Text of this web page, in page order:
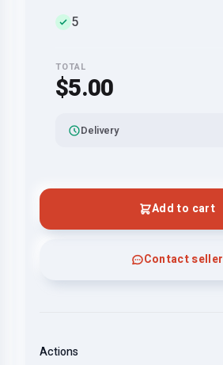
5
TOTAL
$5.00
Delivery
Add to cart
Contact seller
Actions